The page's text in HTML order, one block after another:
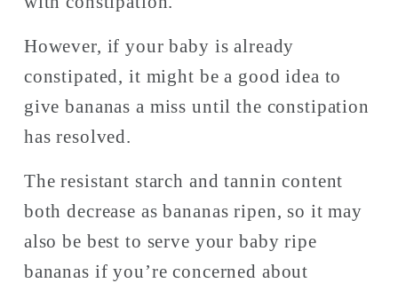
However, if your baby is already
constipated, it might be a good idea to
give bananas a miss until the constipation
has resolved.
The resistant starch and tannin content
both decrease as bananas ripen, so it may
also be best to serve your baby ripe
bananas if you’re concerned about